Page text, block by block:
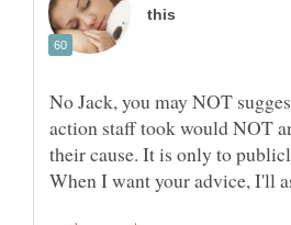
No Jack, you may NOT
action staff took would NOT
their cause. It is only to